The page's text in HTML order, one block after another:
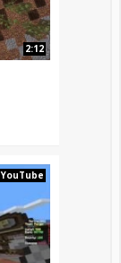
2:12
YouTube